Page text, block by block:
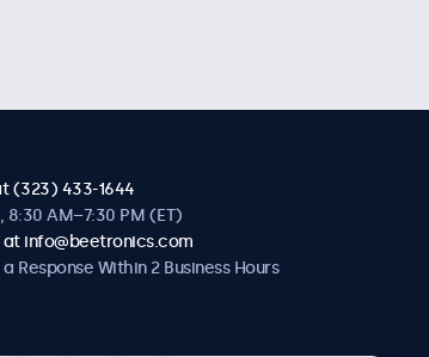
(323) 433-1644
8:30 AM–7:30 PM (ET)
at info@beetronics.com
Response Within 2 Business Hours